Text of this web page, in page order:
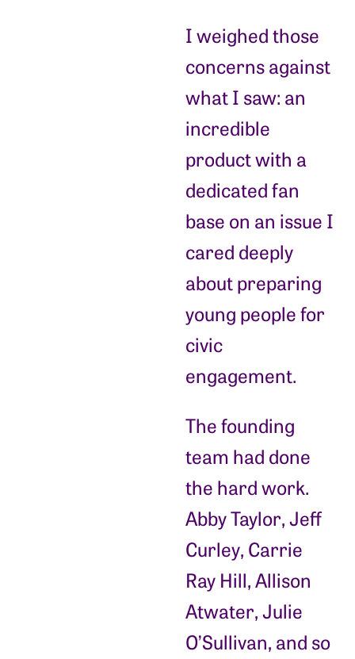
I weighed those
concerns against
what I saw: an
incredible
product with a
dedicated fan
base on an issue I
cared deeply
about preparing
young people for
civic
engagement.
The founding
team had done
the hard work.
Abby Taylor, Jeff
Curley, Carrie
Ray Hill, Allison
Atwater, Julie
O’Sullivan, and so